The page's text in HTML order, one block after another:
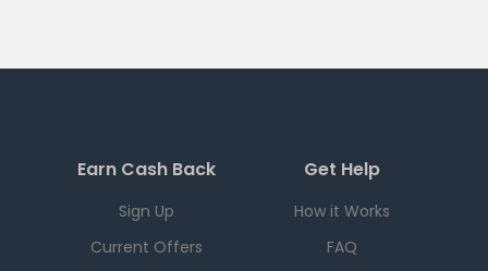
Earn Cash Back
Sign Up
Current Offers
Get Help
How it Works
FAQ